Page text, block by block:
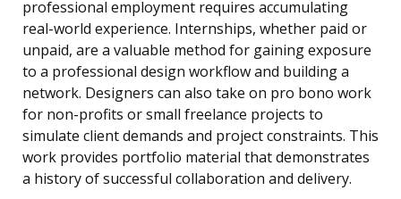
professional employment requires accumulating
real-world experience. Internships, whether paid or
unpaid, are a valuable method for gaining exposure
to a professional design workflow and building a
network. Designers can also take on pro bono work
for non-profits or small freelance projects to
simulate client demands and project constraints. This
work provides portfolio material that demonstrates
a history of successful collaboration and delivery.